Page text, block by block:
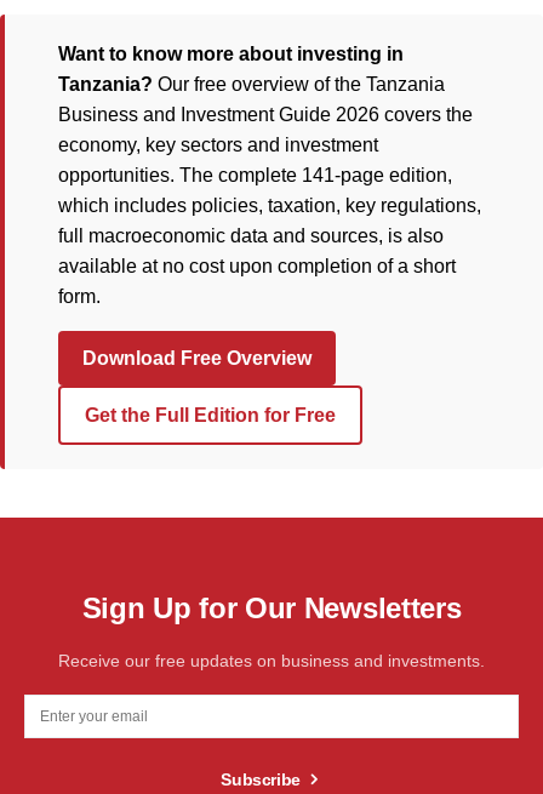
Want to know more about investing in
Tanzania? Our free overview of the Tanzania
Business and Investment Guide 2026 covers the
economy, key sectors and investment
opportunities. The complete 141-page edition,
which includes policies, taxation, key regulations,
full macroeconomic data and sources, is also
available at no cost upon completion of a short
form.
Download Free Overview
Get the Full Edition for Free
Sign Up for Our Newsletters
Receive our free updates on business and investments.
Subscribe